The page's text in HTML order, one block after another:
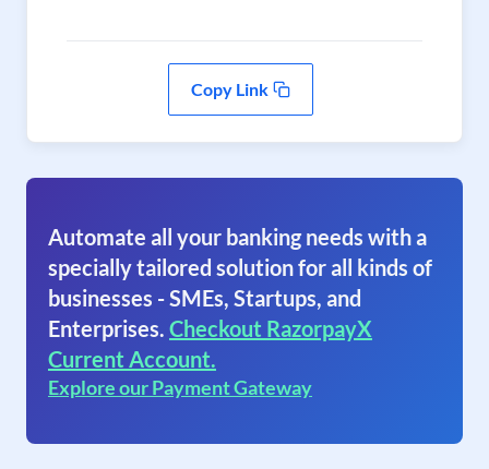
Copy Link
Automate all your banking needs with a
specially tailored solution for all kinds of
businesses - SMEs, Startups, and
Enterprises. Checkout RazorpayX
Current Account.
Explore our Payment Gateway